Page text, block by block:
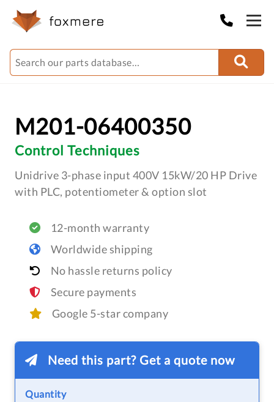
M201-06400350
Control Techniques
Unidrive 3-phase input 400V 15kW/20 HP Drive
with PLC, potentiometer & option slot
12-month warranty
Worldwide shipping
No hassle returns policy
Secure payments
Google 5-star company
Need this part? Get a quote now
Quantity